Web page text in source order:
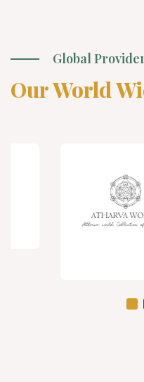
Global
Our World